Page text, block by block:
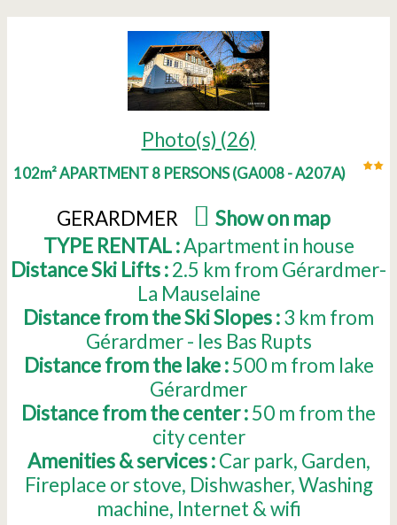
Photo(s) (26)
102m² APARTMENT 8 PERSONS(GA008 - A207A)
GERARDMER Show on map
TYPE RENTAL :Apartment in house
Distance Ski Lifts :2.5 km from Gérardmer-
La Mauselaine
Distance from the Ski Slopes :3 km from
Gérardmer - les Bas Rupts
Distance from the lake : 500 m from lake
Gérardmer
Distance from the center :50 m from the
city center
Amenities & services : Car park Garden
Fireplace or stove Dishwasher Washing
machine Internet & wifi